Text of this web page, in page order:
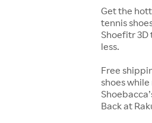
Get the
tennis
Shoefitr
less.
Free
shoes
Back at